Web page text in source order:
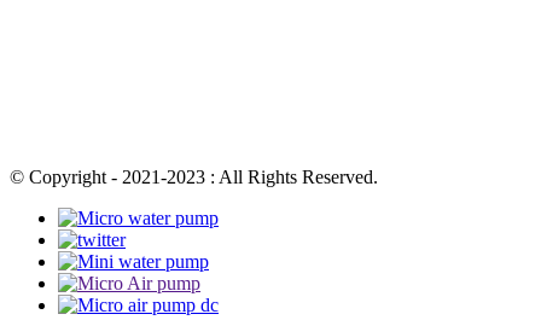
© Copyright - 2021-2023 : All Rights Reserved.